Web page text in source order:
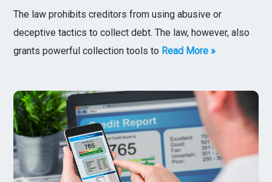
The law prohibits creditors from using abusive or
deceptive tactics to collect debt. The law, however, also
grants powerful collection tools to Read More »